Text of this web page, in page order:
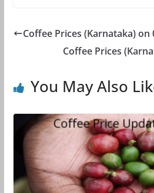
Coffee Prices (Karnataka) on
Coffee Prices
You May Also